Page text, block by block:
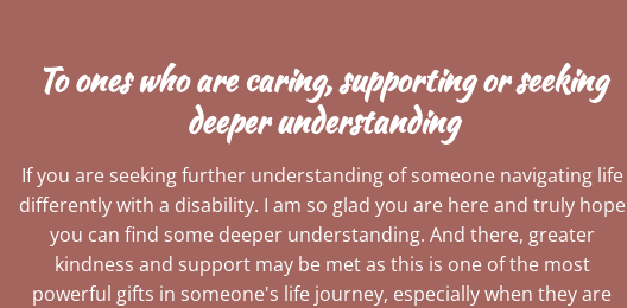
To ones who are caring, supporting or seeking
deeper understanding
If you are seeking further understanding of someone navigating life
differently with a disability. I am so glad you are here and truly hope
you can find some deeper understanding. And there, greater
kindness and support may be met as this is one of the most
powerful gifts in someone's life journey, especially when they are